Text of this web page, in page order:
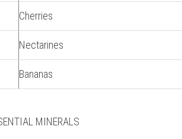
Cherries
Nectarines
Bananas
MINERALS